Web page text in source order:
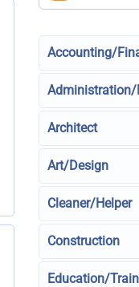
Accounting/
Architect
Art/Design
Cleaner/Helper
Construction
Education/